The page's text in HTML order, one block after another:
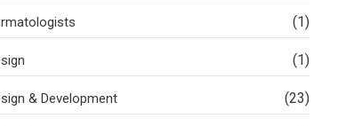
(1)
(1)
& Development (23)